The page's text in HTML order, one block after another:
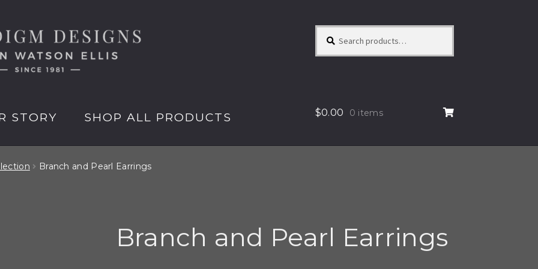
for:
STORY SHOP ALL PRODUCTS $0.00 0 items
Branch and Pearl Earrings
Branch and Pearl Earrings